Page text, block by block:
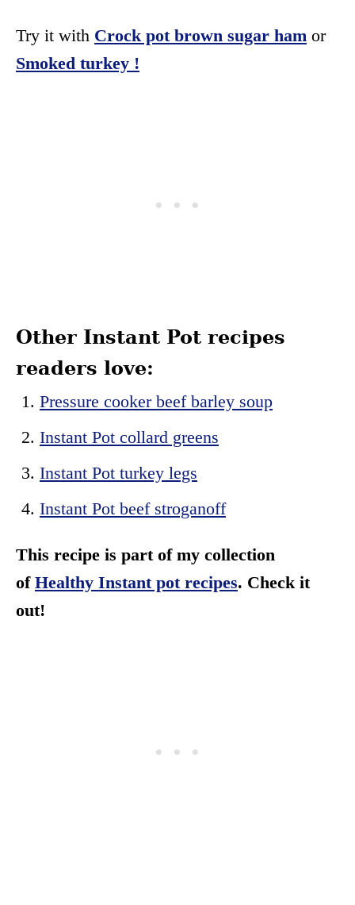
Try it with Crock pot brown sugar ham or
Smoked turkey !
Other Instant Pot recipes
readers love:
Pressure cooker beef barley soup
Instant Pot collard greens
Instant Pot turkey legs
Instant Pot beef stroganoff
This recipe is part of my collection
of Healthy Instant pot recipes. Check it
out!